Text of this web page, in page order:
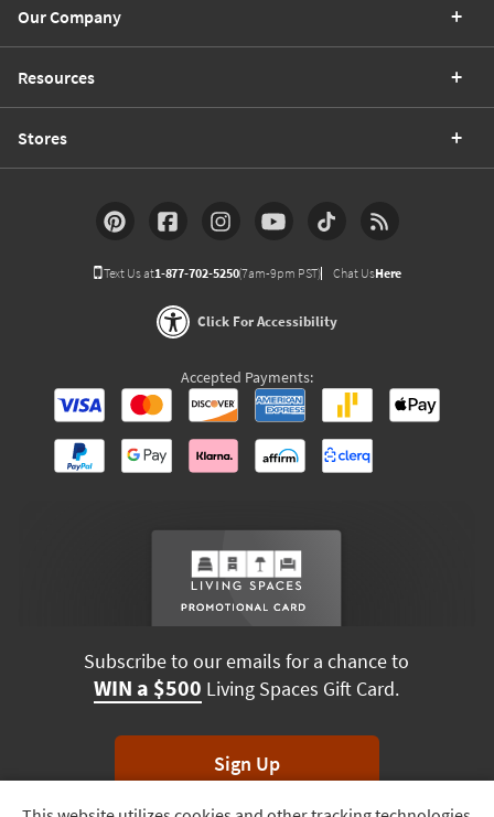
Our Company
Resources
Stores
Text Us at1-877-702-5250(7am-9pm PST) Chat UsHere
Click For Accessibility
Accepted Payments:
Subscribe to our emails for a chance to
WIN a $500 Living Spaces Gift Card.
Sign Up